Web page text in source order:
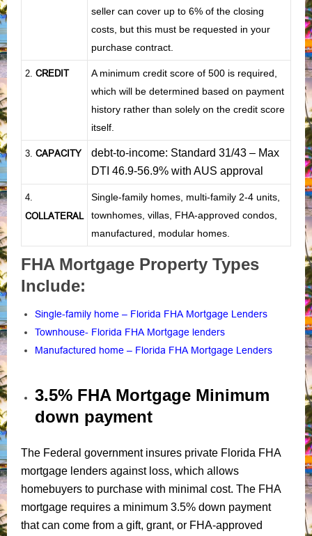
seller can cover up to 6% of the closing
costs, but this must be requested in your
purchase contract.
2. CREDIT
A minimum credit score of 500 is required,
which will be determined based on payment
history rather than solely on the credit score
itself.
3. CAPACITY
debt-to-income: Standard 31/43 – Max
DTI 46.9-56.9% with AUS approval
4.
COLLATERAL
Single-family homes, multi-family 2-4 units,
townhomes, villas, FHA-approved condos,
manufactured, modular homes.
FHA Mortgage Property Types
Include:
Single-family home – Florida FHA Mortgage Lenders
Townhouse- Florida FHA Mortgage lenders
Manufactured home – Florida FHA Mortgage Lenders
3.5% FHA Mortgage Minimum
down payment
The Federal government insures private Florida FHA
mortgage lenders against loss, which allows
homebuyers to purchase with minimal cost. The FHA
mortgage requires a minimum 3.5% down payment
that can come from a gift, grant, or FHA-approved